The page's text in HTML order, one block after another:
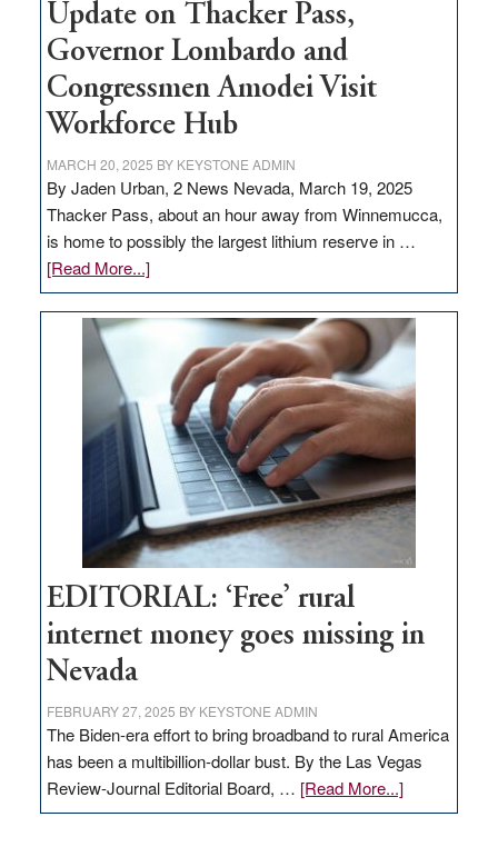
Update on Thacker Pass,
Governor Lombardo and
Congressmen Amodei Visit
Workforce Hub
MARCH 20, 2025 BY KEYSTONE ADMIN
By Jaden Urban, 2 News Nevada, March 19, 2025
Thacker Pass, about an hour away from Winnemucca,
is home to possibly the largest lithium reserve in …
[Read More...]about
Update
on
Thacker
Pass,
Governor
Lombardo
and
Congressmen
Amodei
Visit
Workforce
Hub
EDITORIAL: ‘Free’ rural
internet money goes missing in
Nevada
FEBRUARY 27, 2025 BY KEYSTONE ADMIN
The Biden-era effort to bring broadband to rural America
has been a multibillion-dollar bust. By the Las Vegas
Review-Journal Editorial Board, … [Read More...]about
EDITORIAL: